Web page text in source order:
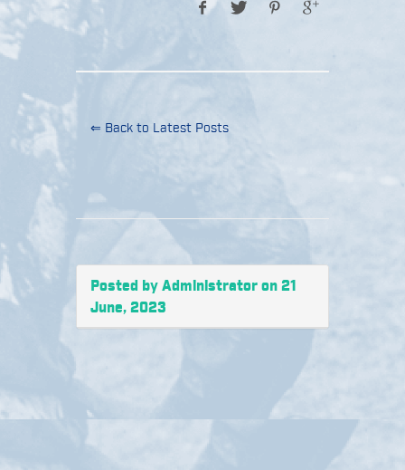
⇐ Back to Latest Posts
Posted by Administrator on 21
June, 2023